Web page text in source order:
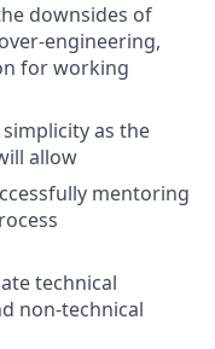
downsides of
engineering,
for working
as the
allow
mentoring
technical
non-technical